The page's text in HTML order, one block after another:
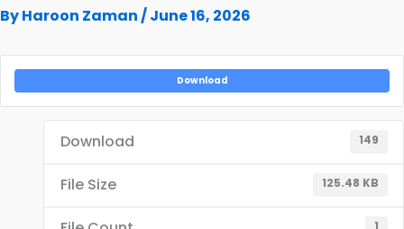
ByHaroon Zaman /June 16, 2026
Download
Download 149
File Size 125.48 KB
1